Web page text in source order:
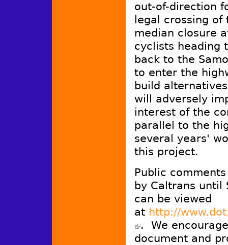
out-of-direction
legal crossing
median closure
cyclists heading
back to the
to enter the
build
will adversely
interest of the
parallel to the
several years'
this project.
Public
by Caltrans until
can be viewed
at http://
(link is external)
. We
document and